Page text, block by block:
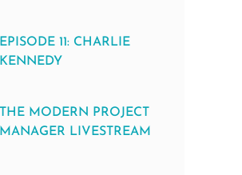
EPISODE 11: CHARLIE
KENNEDY
THE MODERN PROJECT
MANAGER LIVESTREAM